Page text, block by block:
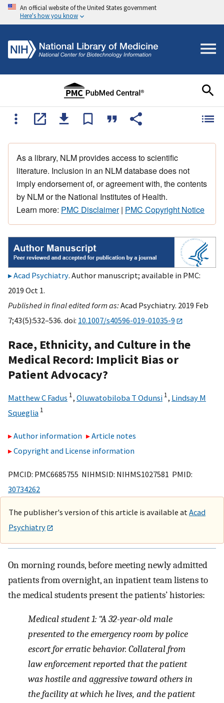
An official website of the United States government
Here's how you know
As a library, NLM provides access to scientific
literature. Inclusion in an NLM database does not
imply endorsement of, or agreement with, the contents
by NLM or the National Institutes of Health.
Learn more: PMC Disclaimer| PMC Copyright Notice
Acad Psychiatry. Author manuscript; available in PMC:
2019 Oct 1.
Published in final edited form as:Acad Psychiatry. 2019 Feb
7;43(5):532–536. doi: 10.1007/s40596-019-01035-9
Race, Ethnicity, and Culture in the
Medical Record: Implicit Bias or
Patient Advocacy?
Matthew C Fadus 1, Oluwatobiloba T Odunsi 1, Lindsay M
Squeglia 1
Author information
Article notes
Copyright and License information
PMCID: PMC6685755 NIHMSID: NIHMS1027581 PMID:
30734262
The publisher's version of this article is available at Acad
Psychiatry
On morning rounds, before meeting newly admitted
patients from overnight, an inpatient team listens to
the medical students present the patients’ histories:
Medical student 1: “A 32-year-old male
presented to the emergency room by police
escort for erratic behavior. Collateral from
law enforcement reported that the patient
was hostile and aggressive toward others in
the facility at which he lives, and the patient